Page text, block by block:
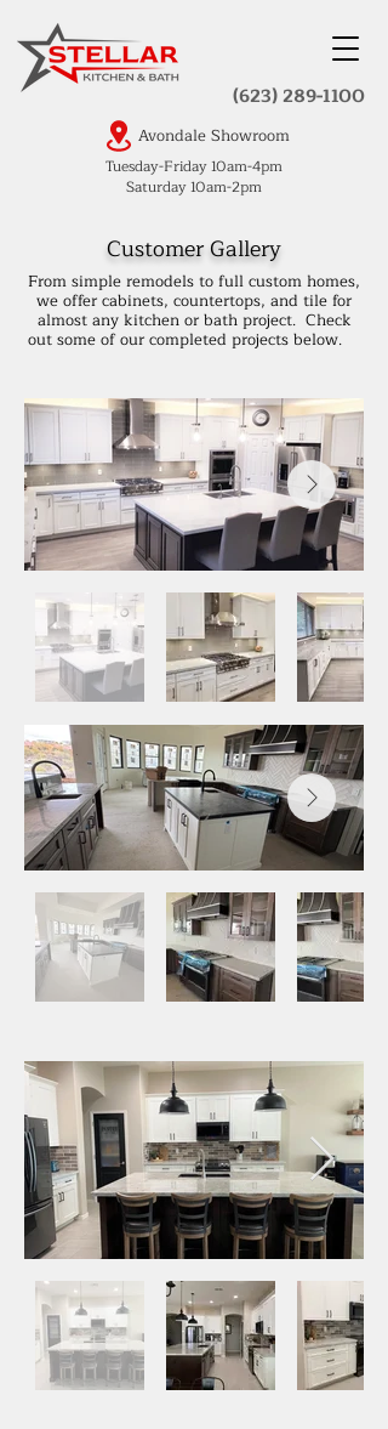
(623) 289-1100
Avondale Showroom
Tuesday-Friday 10am-4pm
Saturday 10am-2pm
Customer Gallery
From simple remodels to full custom homes,
we offer cabinets, countertops, and tile for
almost any kitchen or bath project. Check
out some of our completed projects below.